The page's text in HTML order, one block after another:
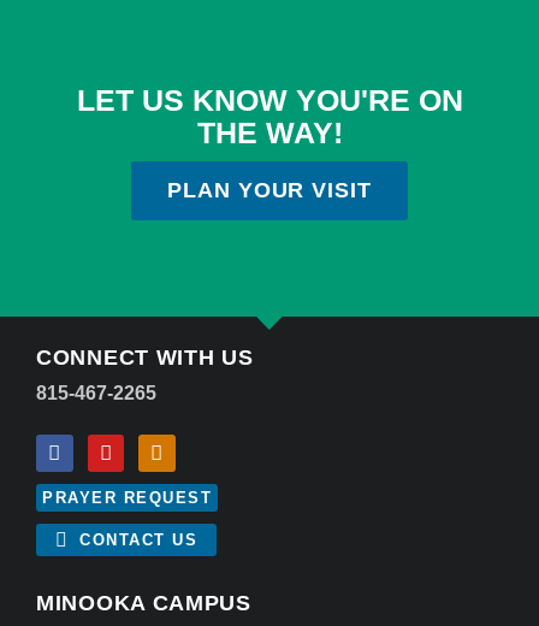
LET US KNOW YOU'RE ON
THE WAY!
PLAN YOUR VISIT
CONNECT WITH US
815-467-2265
PRAYER REQUEST
CONTACT US
MINOOKA CAMPUS